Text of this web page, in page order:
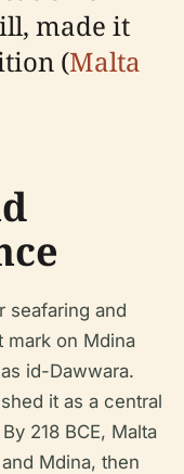
made it
(Malta
seafaring and
mark on Mdina
id-Dawwara.
it as a central
218 BCE, Malta
Mdina, then